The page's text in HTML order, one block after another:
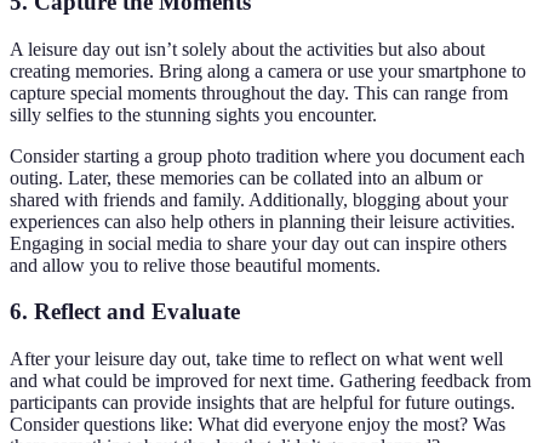
A leisure day out isn’t solely about the activities but also about
creating memories. Bring along a camera or use your smartphone to
capture special moments throughout the day. This can range from
silly selfies to the stunning sights you encounter.
Consider starting a group photo tradition where you document each
outing. Later, these memories can be collated into an album or
shared with friends and family. Additionally, blogging about your
experiences can also help others in planning their leisure activities.
Engaging in social media to share your day out can inspire others
and allow you to relive those beautiful moments.
6. Reflect and Evaluate
After your leisure day out, take time to reflect on what went well
and what could be improved for next time. Gathering feedback from
participants can provide insights that are helpful for future outings.
Consider questions like: What did everyone enjoy the most? Was